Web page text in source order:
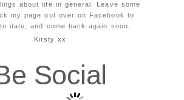
about life in general. Leave some
my page out over on Facebook to
date, and come back again soon,
Kirsty xx
Social